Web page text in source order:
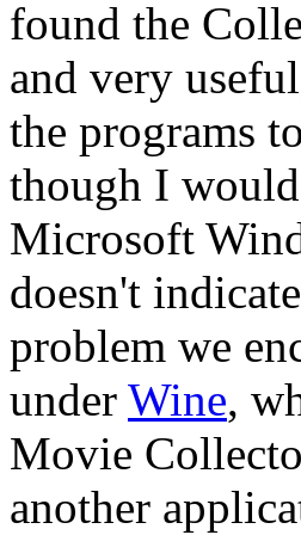
found the
and very
the programs
though I
Microsoft
doesn't
problem we
under Wine,
Movie
another